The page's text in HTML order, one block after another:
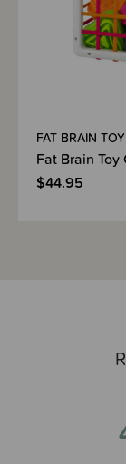
FAT BRAIN
Fat Brain Toy
$44.95